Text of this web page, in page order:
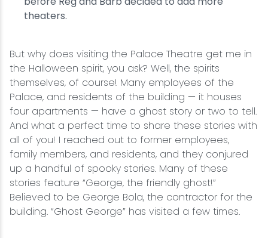
theaters.
But why does visiting the Palace Theatre get me in
the Halloween spirit, you ask? Well, the spirits
themselves, of course! Many employees of the
Palace, and residents of the building — it houses
four apartments — have a ghost story or two to tell.
And what a perfect time to share these stories with
all of you! I reached out to former employees,
family members, and residents, and they conjured
up a handful of spooky stories. Many of these
stories feature “George, the friendly ghost!”
Believed to be George Bola, the contractor for the
building. “Ghost George” has visited a few times.